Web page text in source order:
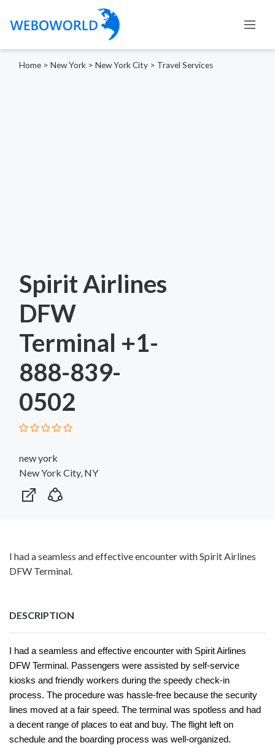
Home > New York > New York City > Travel Services
Spirit Airlines
DFW
Terminal +1-
888-839-
0502
new york
New York City, NY
I had a seamless and effective encounter with Spirit Airlines
DFW Terminal.
DESCRIPTION
I had a seamless and effective encounter with Spirit Airlines
DFW Terminal. Passengers were assisted by self-service
kiosks and friendly workers during the speedy check-in
process. The procedure was hassle-free because the security
lines moved at a fair speed. The terminal was spotless and had
a decent range of places to eat and buy. The flight left on
schedule and the boarding process was well-organized.